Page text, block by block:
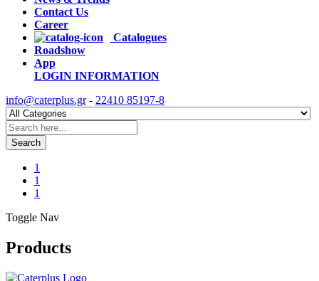
Contact Us
Career
Catalogues
Roadshow
App
LOGIN INFORMATION
info@caterplus.gr- 22410 85197-8
Search
1
1
1
Toggle Nav
Products